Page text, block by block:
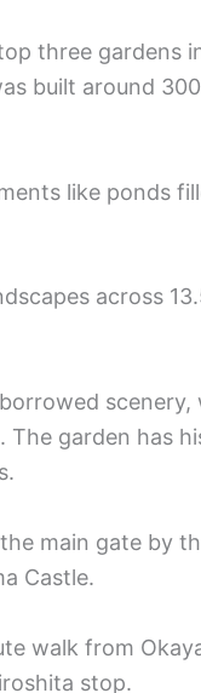
three gardens
built around
like ponds
across
garden has
main gate by
Castle.
walk from
stop.